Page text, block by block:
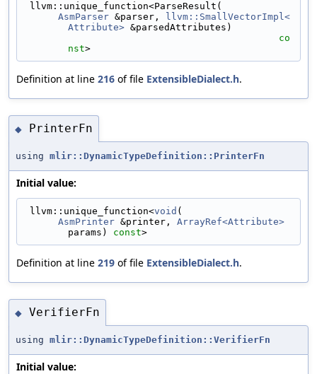
llvm::unique_function<ParseResult(
AsmParser &parser,
llvm::SmallVectorImpl<
Attribute> &parsedAttributes)
co
nst>
Definition at line 216 of file ExtensibleDialect.h.
◆ PrinterFn
using mlir::DynamicTypeDefinition::PrinterFn
Initial value:
llvm::unique_function<void (
AsmPrinter &printer, ArrayRef<Attribute>
params) const>
Definition at line 219 of file ExtensibleDialect.h.
◆ VerifierFn
using mlir::DynamicTypeDefinition::VerifierFn
Initial value: